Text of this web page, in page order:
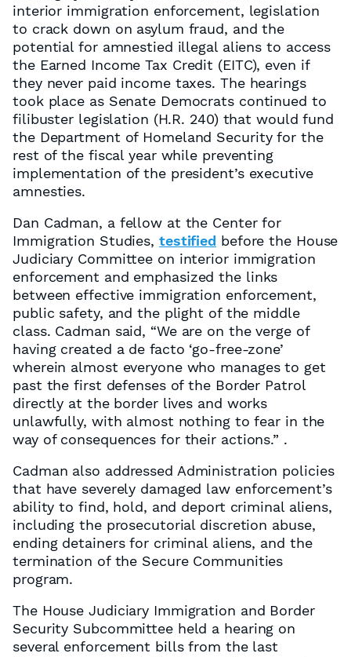
interior immigration enforcement, legislation
to crack down on asylum fraud, and the
potential for amnestied illegal aliens to access
the Earned Income Tax Credit (EITC), even if
they never paid income taxes. The hearings
took place as Senate Democrats continued to
filibuster legislation (H.R. 240) that would fund
the Department of Homeland Security for the
rest of the fiscal year while preventing
implementation of the president’s executive
amnesties.
Dan Cadman, a fellow at the Center for
Immigration Studies, testified before the House
Judiciary Committee on interior immigration
enforcement and emphasized the links
between effective immigration enforcement,
public safety, and the plight of the middle
class. Cadman said, “We are on the verge of
having created a de facto ‘go-free-zone’
wherein almost everyone who manages to get
past the first defenses of the Border Patrol
directly at the border lives and works
unlawfully, with almost nothing to fear in the
way of consequences for their actions.” .
Cadman also addressed Administration policies
that have severely damaged law enforcement’s
ability to find, hold, and deport criminal aliens,
including the prosecutorial discretion abuse,
ending detainers for criminal aliens, and the
termination of the Secure Communities
program.
The House Judiciary Immigration and Border
Security Subcommittee held a hearing on
several enforcement bills from the last